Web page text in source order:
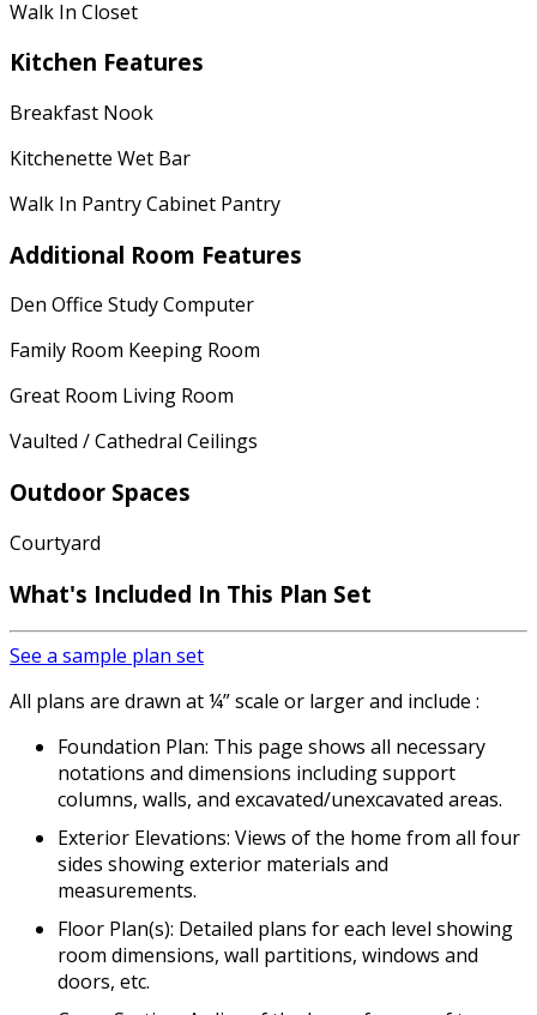
Walk In Closet
Kitchen Features
Breakfast Nook
Kitchenette Wet Bar
Walk In Pantry Cabinet Pantry
Additional Room Features
Den Office Study Computer
Family Room Keeping Room
Great Room Living Room
Vaulted / Cathedral Ceilings
Outdoor Spaces
Courtyard
What's Included In This Plan Set
See a sample plan set
All plans are drawn at ¼” scale or larger and include :
Foundation Plan: This page shows all necessary
notations and dimensions including support
columns, walls, and excavated/unexcavated areas.
Exterior Elevations: Views of the home from all four
sides showing exterior materials and
measurements.
Floor Plan(s): Detailed plans for each level showing
room dimensions, wall partitions, windows and
doors, etc.